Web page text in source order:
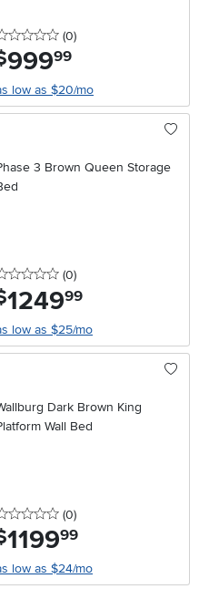
0 stars
(0reviews
)
999.99
low as $20/mo
3 Brown Queen Storage
0 stars
(0reviews
)
1249.99
low as $25/mo
Dark Brown King
Wall Bed
0 stars
(0reviews
)
1199.99
low as $24/mo